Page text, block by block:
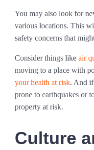
You may also look for
various locations. This
safety concerns that
Consider things like air
moving to a place with
your health at risk. And if
prone to earthquakes or
property at risk.
Culture